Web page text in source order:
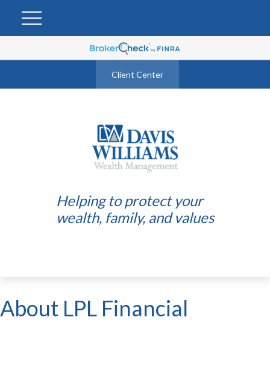
Client Center
Helping to protect your
wealth, family, and values
About LPL Financial